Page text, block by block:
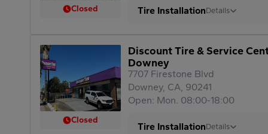
Closed Tire InstallationDetails
Closed
Discount Tire & Service
Downey
7707 Firestone Blvd
Downey, CA, 90241
Open: Mon. 08:00-18:00
Tire InstallationDetails